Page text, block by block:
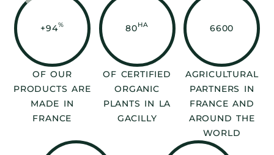
+94%
OF OUR
PRODUCTS ARE
MADE IN
FRANCE
80HA
OF CERTIFIED
ORGANIC
PLANTS IN LA
GACILLY
6600
AGRICULTURAL
PARTNERS IN
FRANCE AND
AROUND THE
WORLD